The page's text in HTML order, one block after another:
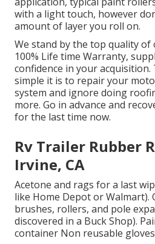
with a light touch, however
amount of layer you roll on.
We stand by the top quality
100% Life time Warranty,
confidence in your
simple it is to repair your
system and ignore doing
more. Go in advance and
for the last time now.
Rv Trailer Rubber
Irvine, CA
Acetone and rags for a last
like Home Depot or Walmart).
brushes, rollers, and pole
discovered in a Buck Shop).
container Non reusable